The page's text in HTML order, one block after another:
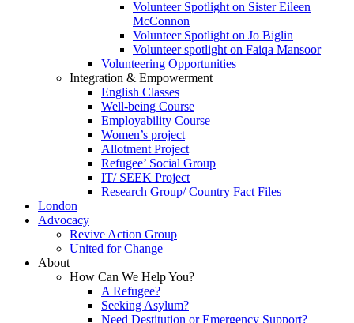
Volunteer Spotlight on Sister Eileen
McConnon
Volunteer Spotlight on Jo Biglin
Volunteer spotlight on Faiqa Mansoor
Volunteering Opportunities
Integration & Empowerment
English Classes
Well-being Course
Employability Course
Women’s project
Allotment Project
Refugee’ Social Group
IT/ SEEK Project
Research Group/ Country Fact Files
London
Advocacy
Revive Action Group
United for Change
About
How Can We Help You?
A Refugee?
Seeking Asylum?
Need Destitution or Emergency Support?